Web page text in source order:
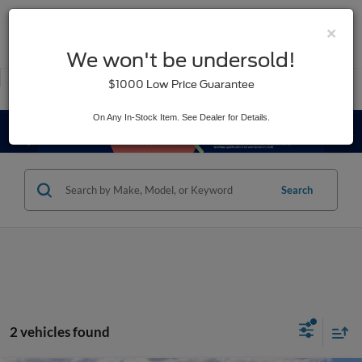
SAVED
Used
×
We won't be undersold!
$1000 Low Price Guarantee
On Any In-Stock Item. See Dealer for Details.
Search
2 vehicles found